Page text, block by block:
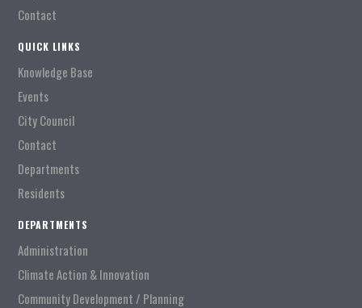
Contact
QUICK LINKS
Knowledge Base
Events
City Council
Contact
Departments
Residents
DEPARTMENTS
Administration
Climate Action & Innovation
Community Development / Planning